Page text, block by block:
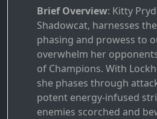
Brief Overview: Kitty
Shadowcat, harnesses
phasing and prowess to
overwhelm her
of Champions. With
she phases through
potent energy-infused
enemies scorched and